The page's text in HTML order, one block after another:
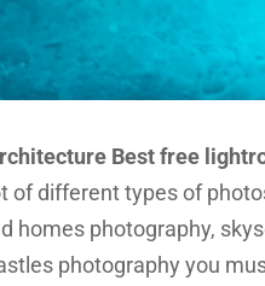
Best free
of different types of
homes photography,
photography you